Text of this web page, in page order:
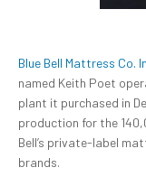
Blue Bell Mattress Co.
named Keith Poet
plant it purchased in
production for the
Bell’s private-label
brands.